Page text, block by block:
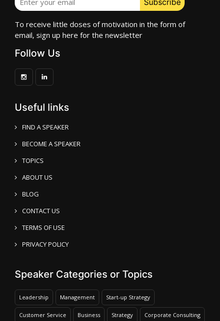
To receive little doses of motivation in the form of
email, sign up here for the newsletter
Follow Us
Useful links
FIND A SPEAKER
BECOME A SPEAKER
TOPICS
ABOUT US
BLOG
CONTACT US
TERMS OF USE
PRIVACY POLICY
Speaker Categories or Topics
Leadership Management Start-up Strategy
Customer Service Business Strategy Corporate Consulting